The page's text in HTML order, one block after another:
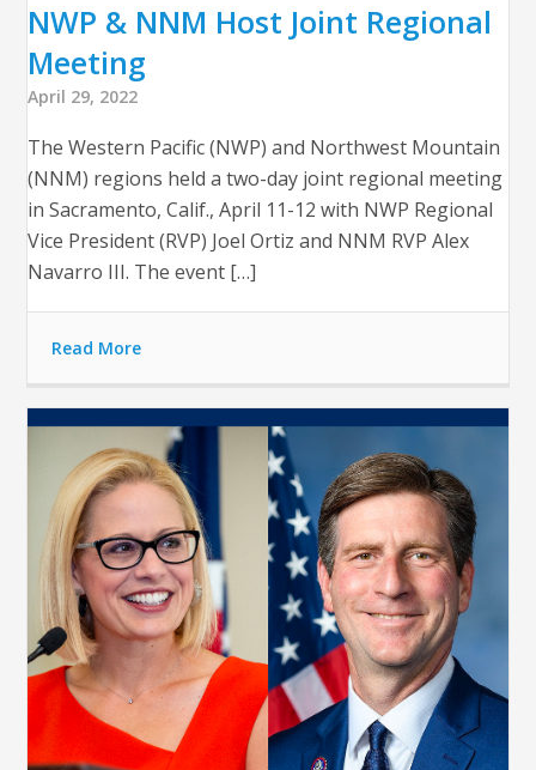
NWP & NNM Host Joint Regional
Meeting
April 29, 2022
The Western Pacific (NWP) and Northwest Mountain
(NNM) regions held a two-day joint regional meeting
in Sacramento, Calif., April 11-12 with NWP Regional
Vice President (RVP) Joel Ortiz and NNM RVP Alex
Navarro III. The event […]
Read More